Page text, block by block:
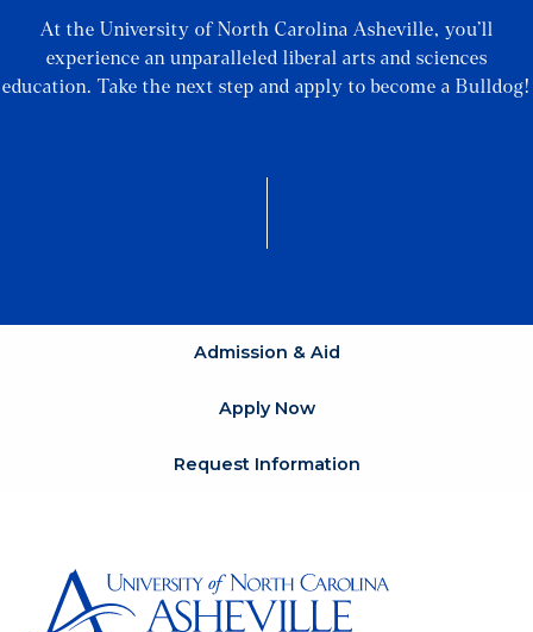
At the University of North Carolina Asheville, you’ll
experience an unparalleled liberal arts and sciences
education. Take the next step and apply to become a Bulldog!
Admission & Aid
Apply Now
Request Information